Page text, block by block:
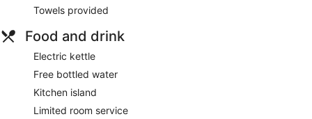
Towels provided
Food and drink
Electric kettle
Free bottled water
Kitchen island
Limited room service